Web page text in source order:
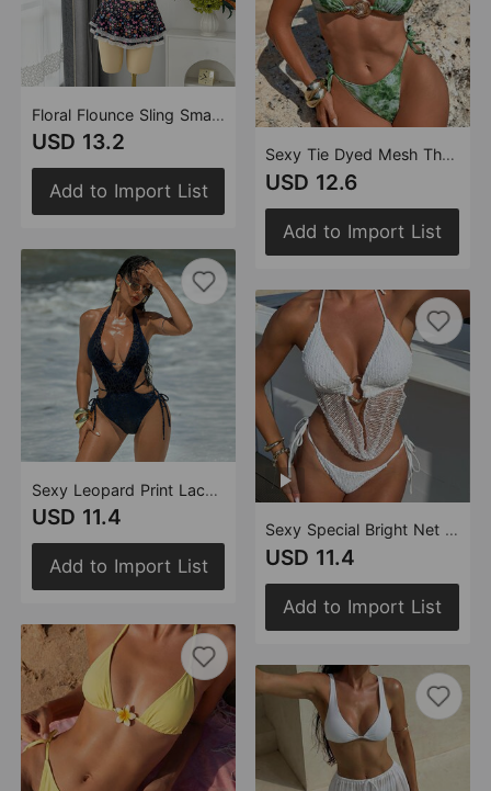
Floral Flounce Sling Small Fresh Split Swimwear Swimsuit Bikini Beach Vacation
USD 13.2
Add to Import List
Sexy Leopard Print Lace up Cutout Swimsuit Swimsuit Bikini
USD 11.4
Add to Import List
Sexy Tie Dyed Mesh Three Piece Swimsuit Holiday Halter Banded Bikini
USD 12.6
Add to Import List
Sexy Special Bright Net Split Swimwear Swimsuit Women Bikini
USD 11.4
Add to Import List